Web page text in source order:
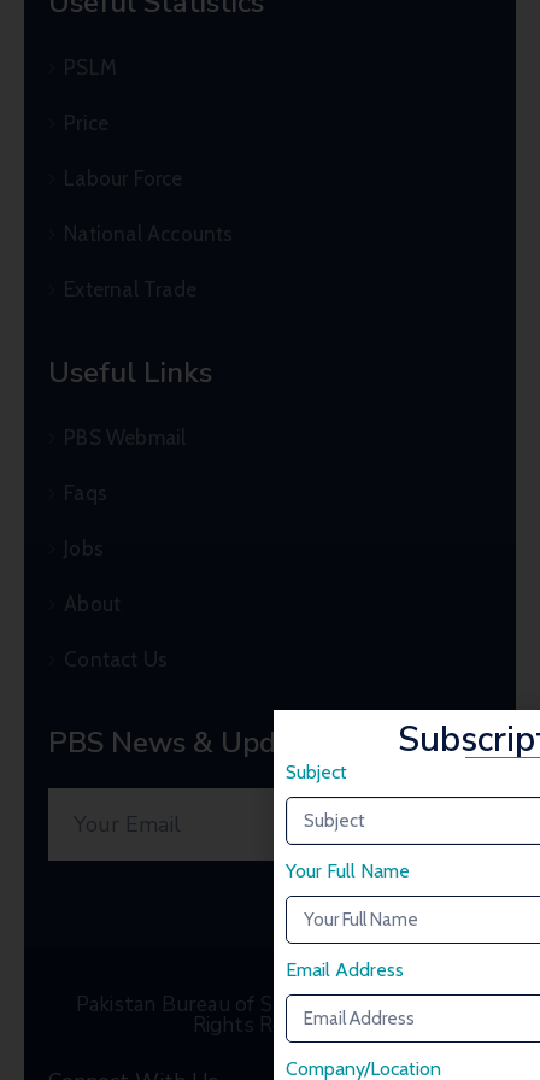
PSLM
Price
Labour Force
National Accounts
External Trade
Useful Links
PBS Webmail
Faqs
Jobs
About
Contact Us
PBS News & Updates
Pakistan Bureau of Statistics © 2025. All
Rights Reserved
Subject
Your Full Name
Email Address
Company/Location